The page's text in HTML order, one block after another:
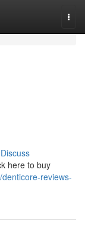
Discuss
here to buy
reviews-